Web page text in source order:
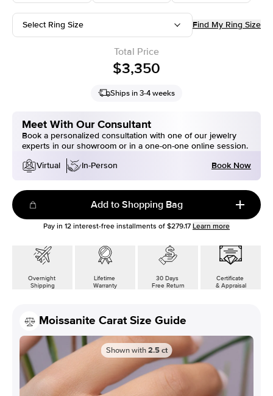
Select Ring Size Find My Ring Size
Total Price
$3,350
Ships in 3-4 weeks
Meet With Our Consultant
Book a personalized consultation with one of our jewelry
experts in our showroom or in a one-on-one online session.
Virtual
In-Person Book Now
Add to Shopping Bag
Pay in 12 interest-free installments of $279.17 Learn more
Overnight
Shipping
Lifetime
Warranty
30 Days
Free Return
Certificate
& Appraisal
Moissanite Carat Size Guide
Shown with 2.5 ct